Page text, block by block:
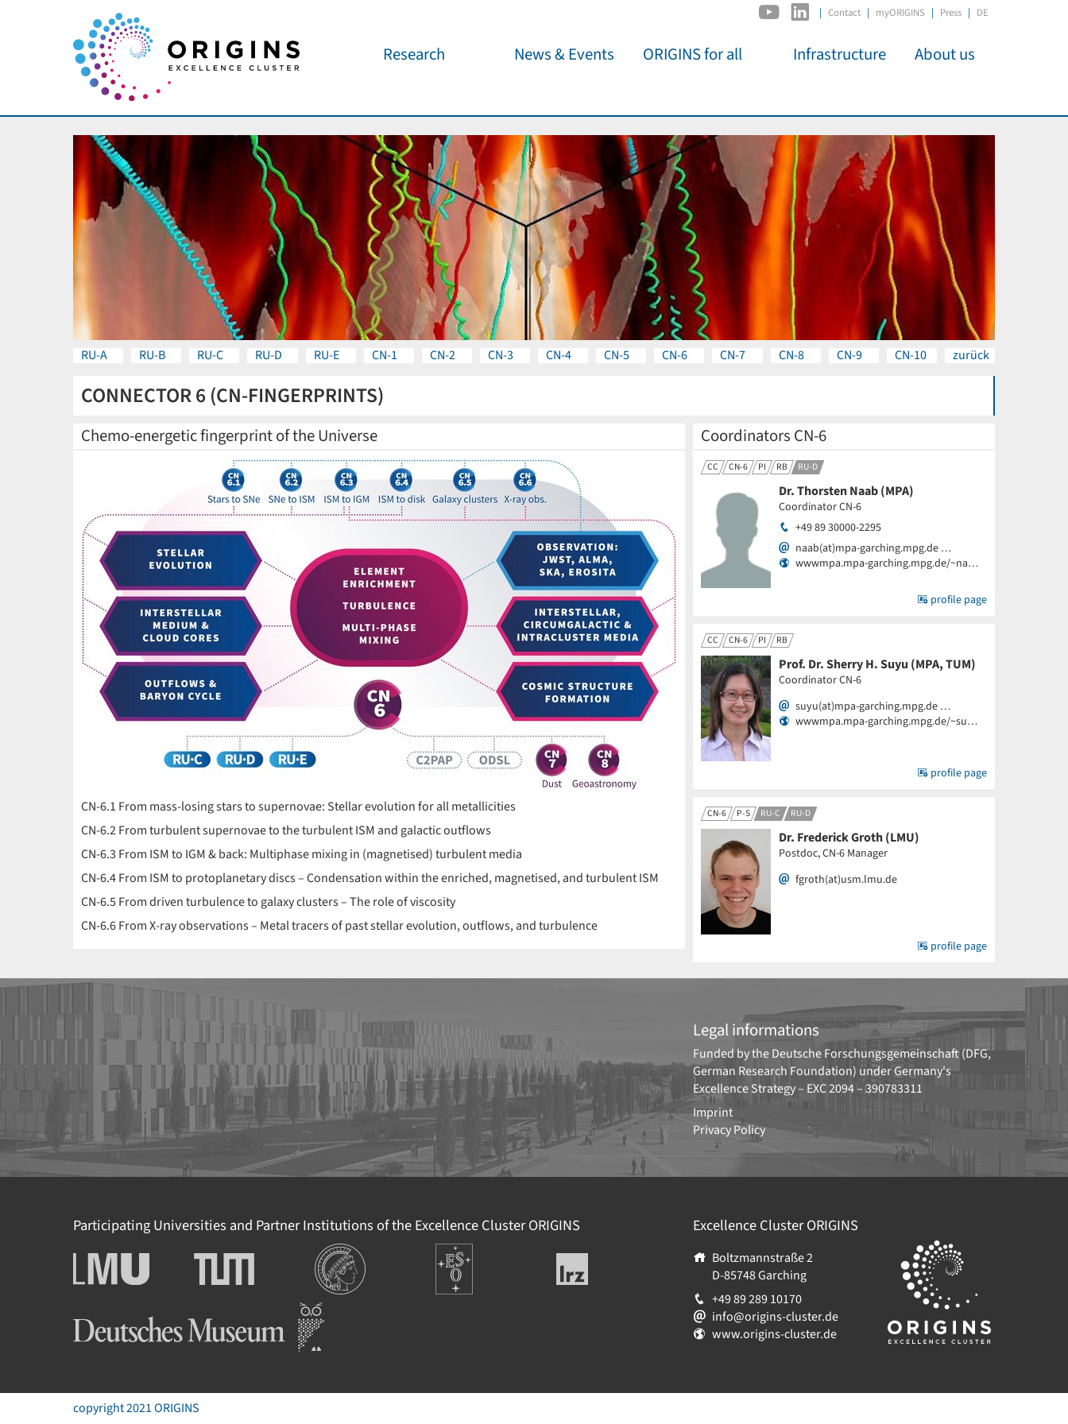
| Contact myORIGINS Press DE
Research
Workshop Support
Seed Projects
Research Partners
Publications
News & Events
Public Events
Important Dates
ORIGINS for all
Wissenschaft für
jedermann
Für Schulen
Lecture Pool
Infrastructure
ODSL / ODC
D-Hub
CORE
About us
Panels
Organisation
Institutions
Mentoring
Job Offers
RU-A RU-B RU-C RU-D RU-E CN-1 CN-2 CN-3 CN-4 CN-5 CN-6 CN-7 CN-8 CN-9 CN-10 zurück
CONNECTOR 6 (CN-FINGERPRINTS)
Chemo-energetic fingerprint of the Universe
CN-6.1 From mass-losing stars to supernovae: Stellar evolution for all metallicities
CN-6.2 From turbulent supernovae to the turbulent ISM and galactic outflows
CN-6.3 From ISM to IGM & back: Multiphase mixing in (magnetised) turbulent media
CN-6.4 From ISM to protoplanetary discs – Condensation within the enriched, magnetised, and turbulent ISM
CN-6.5 From driven turbulence to galaxy clusters – The role of viscosity
CN-6.6 From X-ray observations – Metal tracers of past stellar evolution, outflows, and turbulence
Coordinators CN-6
CC CN-6 PI RB RU-D
Dr. Thorsten Naab (MPA)
Coordinator CN-6
+49 89 30000-2295
naab(at)mpa-garching.mpg.de …
wwwmpa.mpa-garching.mpg.de/~na…
profile page
CC CN-6 PI RB
Prof. Dr. Sherry H. Suyu (MPA, TUM)
Coordinator CN-6
suyu(at)mpa-garching.mpg.de …
wwwmpa.mpa-garching.mpg.de/~su…
profile page
CN-6 P-S RU-C RU-D
Dr. Frederick Groth (LMU)
Postdoc, CN-6 Manager
fgroth(at)usm.lmu.de
profile page
Legal informations
Funded by theDeutsche Forschungsgemeinschaft (DFG,
German Research Foundation) under Germany's
Excellence Strategy – EXC 2094 – 390783311
Imprint
Privacy Policy
Participating Universities and Partner Institutions of the Excellence ClusterORIGINS
Ludwig-Maximilians-
Universität München
Technische Universität
München
Institutions
Europäische
Südsternwarte
Leibniz-
Rechenzentrum
Excellence ClusterORIGINS
Boltzmannstraße 2
D-85748Garching
+49 89 289 10170
info@origins-cluster.de
www.origins-cluster.de
copyright 2021 ORIGINS